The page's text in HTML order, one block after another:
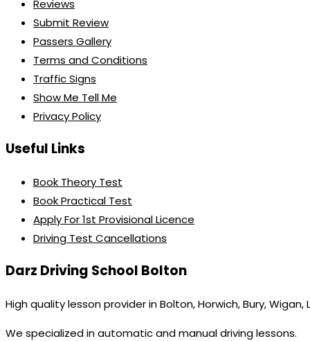
Reviews
Submit Review
Passers Gallery
Terms and Conditions
Traffic Signs
Show Me Tell Me
Privacy Policy
Useful Links
Book Theory Test
Book Practical Test
Apply For 1st Provisional Licence
Driving Test Cancellations
Darz Driving School Bolton
High quality lesson provider in Bolton, Horwich, Bury,
We specialized in automatic and manual driving lessons.